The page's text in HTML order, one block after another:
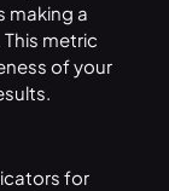
making a
metric
of your
for